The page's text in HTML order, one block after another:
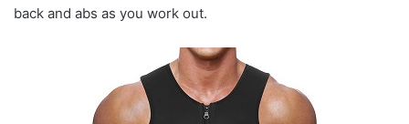
back and abs as you work out.